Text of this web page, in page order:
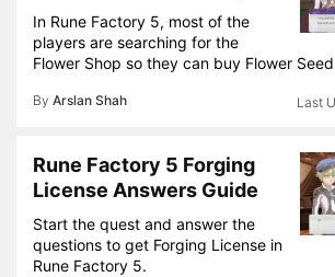
In Rune Factory 5, most of the
players are searching for the
Flower Shop so they can buy Flower
By Arslan Shah
Rune Factory 5 Forging
License Answers Guide
Start the quest and answer the
questions to get Forging License in
Rune Factory 5.